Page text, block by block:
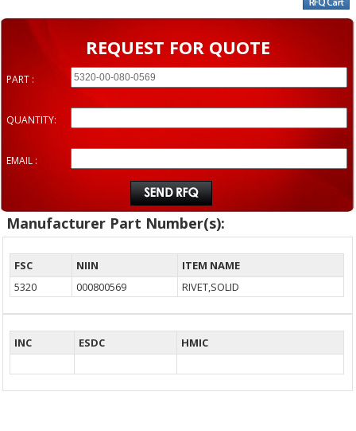
REQUEST FOR QUOTE
PART :
QUANTITY:
EMAIL :
Manufacturer Part Number(s):
FSC NIIN
ITEM NAME
5320
000800569 RIVET,SOLID
INC ESDC HMIC